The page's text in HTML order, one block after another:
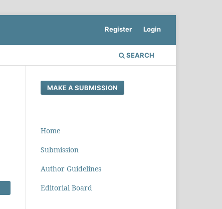
SEARCH
Register Login
MAKE A SUBMISSION
Home
Submission
Author Guidelines
Editorial Board